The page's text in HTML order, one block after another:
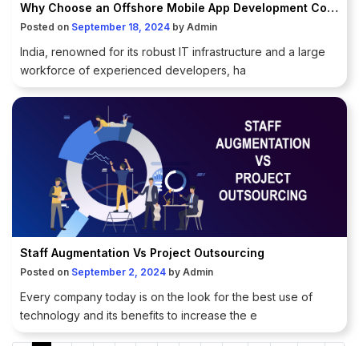
Why Choose an Offshore Mobile App Development Company in India for Your Next Project
Posted on September 18, 2024 by Admin
India, renowned for its robust IT infrastructure and a large
workforce of experienced developers, ha
Staff Augmentation Vs Project Outsourcing
Posted on September 2, 2024 by Admin
Every company today is on the look for the best use of
technology and its benefits to increase the e